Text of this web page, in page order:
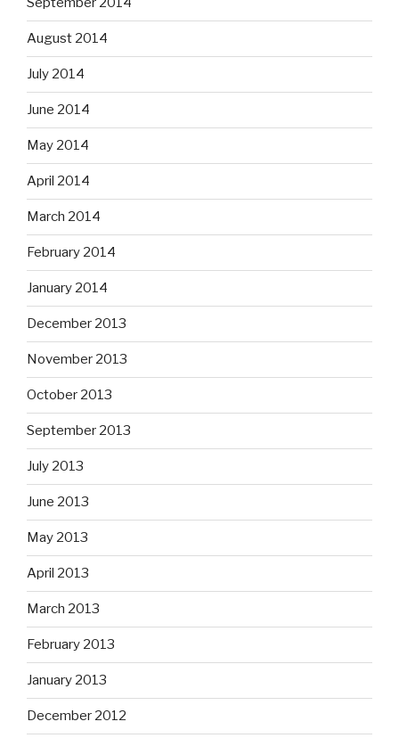
August 2014
July 2014
June 2014
May 2014
April 2014
March 2014
February 2014
January 2014
December 2013
November 2013
October 2013
September 2013
July 2013
June 2013
May 2013
April 2013
March 2013
February 2013
January 2013
December 2012